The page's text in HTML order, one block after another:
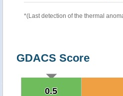
*(Last detection of the thermal
GDACS Score
0.5
0.5